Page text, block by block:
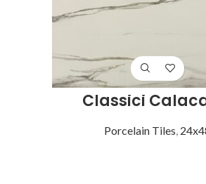
Classici
Porcelain Tiles,